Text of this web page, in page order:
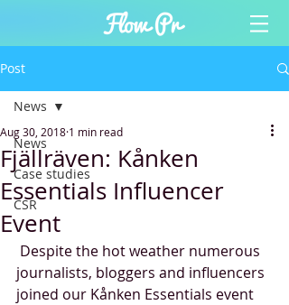
Post
News
Case studies
CSR
News
Fjällräven: Kånken
Essentials Influencer
Event
Aug 30, 2018 1 min read
journalists, bloggers and influencers
joined our Kånken Essentials event